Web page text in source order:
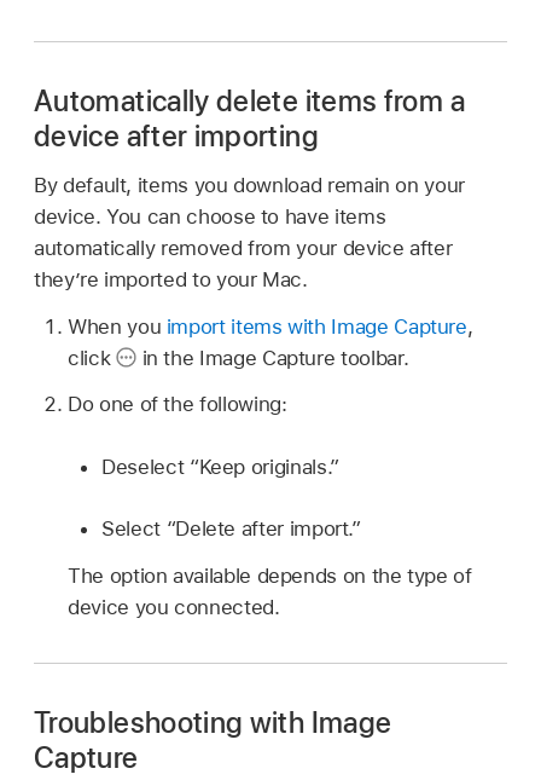
Automatically delete items from a
device after importing
By default, items you download remain on your
device. You can choose to have items
automatically removed from your device after
they’re imported to your Mac.
When you import items with Image Capture,
click
in the Image Capture toolbar.
Do one of the following:
Deselect “Keep originals.”
Select “Delete after import.”
The option available depends on the type of
device you connected.
Troubleshooting with Image
Capture